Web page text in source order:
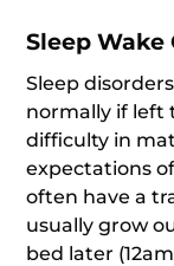
Sleep Wake
Sleep
normally if left
difficulty in
expectations
often have a
usually grow
bed later